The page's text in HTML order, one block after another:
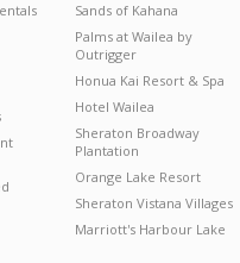
Sands of Kahana
Palms at Wailea by
Outrigger
Honua Kai Resort & Spa
Hotel Wailea
Sheraton Broadway
Plantation
Orange Lake Resort
Sheraton Vistana Villages
Marriott's Harbour Lake